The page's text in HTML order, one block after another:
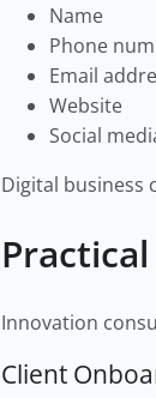
Name
Phone
Email
Website
Social
Digital business
Innovation
Client